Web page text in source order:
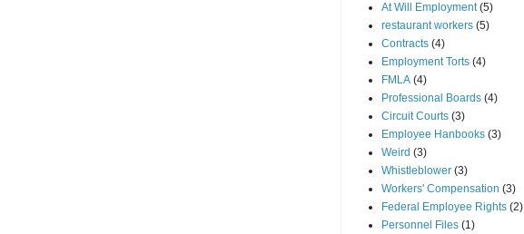
At Will Employment (5)
restaurant workers (5)
Contracts (4)
Employment Torts (4)
FMLA (4)
Professional Boards (4)
Circuit Courts (3)
Employee Hanbooks (3)
Weird (3)
Whistleblower (3)
Workers' Compensation (3)
Federal Employee Rights (2)
Personnel Files (1)